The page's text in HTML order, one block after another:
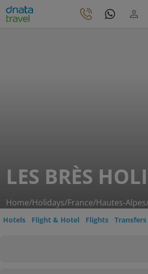
LES BRÈS
Home/Holidays/France/Hautes-Alpes
Hotels Flight & Hotel Flights Transfers